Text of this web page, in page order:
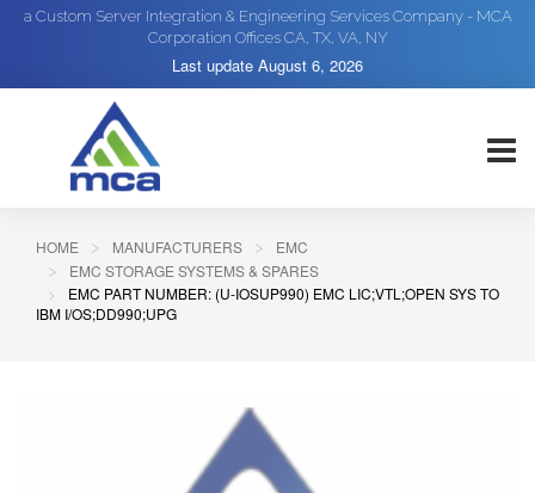
a Custom Server Integration & Engineering Services Company - MCA
Corporation Offices CA, TX, VA, NY
Last update August 6, 2026
HOME MANUFACTURERS
EMC
EMC STORAGE SYSTEMS & SPARES
EMC PART NUMBER: (U-IOSUP990) EMC LIC;VTL;OPEN SYS TO
IBM I/OS;DD990;UPG